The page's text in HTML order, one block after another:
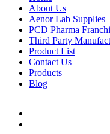
About Us
Aenor Lab Supplies
PCD Pharma
Third Party
Product List
Contact Us
Products
Blog